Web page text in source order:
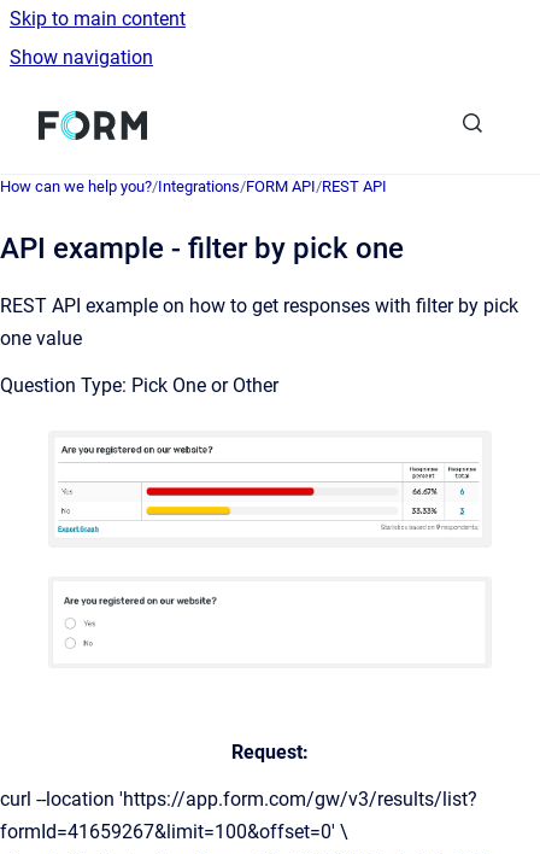
Skip to main content
Show navigation
Go to homepage
How can we help you?/Integrations/FORM API/REST API
API example - filter by pick one
REST API example on how to get responses with filter by pick
one value
Question Type: Pick One or Other
Request:
curl --location 'https://app.form.com/gw/v3/results/list?
formId=41659267&limit=100&offset=0' \